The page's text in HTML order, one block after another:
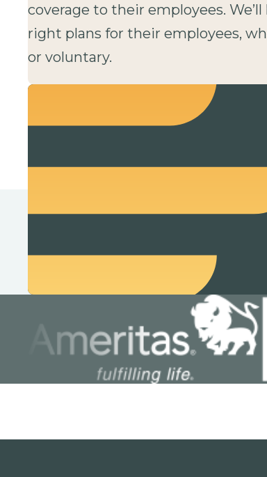
coverage to their employees.
right plans for their employees,
or voluntary.